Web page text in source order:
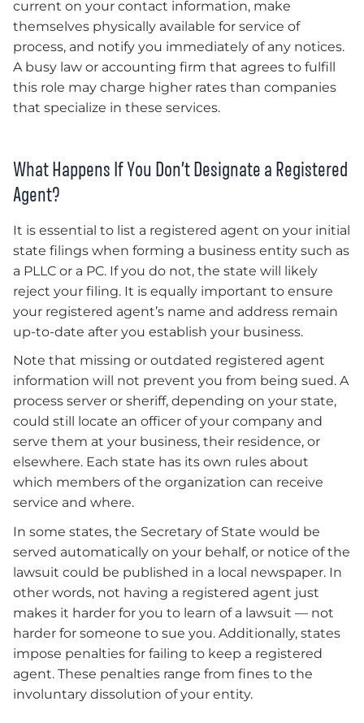
current on your contact information, make
themselves physically available for service of
process, and notify you immediately of any notices.
A busy law or accounting firm that agrees to fulfill
this role may charge higher rates than companies
that specialize in these services.
What Happens If You Don’t Designate a Registered
Agent?
It is essential to list a registered agent on your initial
state filings when forming a business entity such as
a PLLC or a PC. If you do not, the state will likely
reject your filing. It is equally important to ensure
your registered agent’s name and address remain
up-to-date after you establish your business.
Note that missing or outdated registered agent
information will not prevent you from being sued. A
process server or sheriff, depending on your state,
could still locate an officer of your company and
serve them at your business, their residence, or
elsewhere. Each state has its own rules about
which members of the organization can receive
service and where.
In some states, the Secretary of State would be
served automatically on your behalf, or notice of the
lawsuit could be published in a local newspaper. In
other words, not having a registered agent just
makes it harder for you to learn of a lawsuit — not
harder for someone to sue you. Additionally, states
impose penalties for failing to keep a registered
agent. These penalties range from fines to the
involuntary dissolution of your entity.